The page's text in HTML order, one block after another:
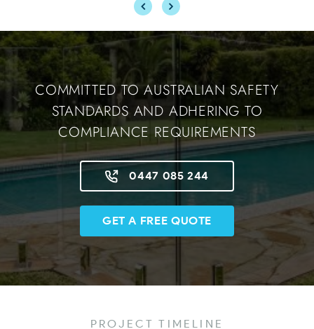
COMMITTED TO AUSTRALIAN SAFETY
STANDARDS AND ADHERING TO
COMPLIANCE REQUIREMENTS
0447 085 244
GET A FREE QUOTE
PROJECT TIMELINE